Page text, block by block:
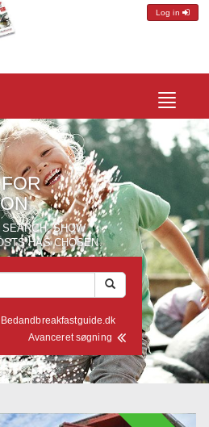
Log in
Toggle
SHOW
HAS CHOSEN.
Avanceret søgning